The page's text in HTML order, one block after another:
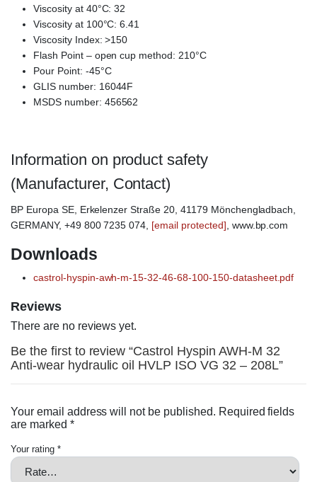
Viscosity at 40°C: 32
Viscosity at 100°C: 6.41
Viscosity Index: >150
Flash Point – open cup method: 210°C
Pour Point: -45°C
GLIS number: 16044F
MSDS number: 456562
Information on product safety
(Manufacturer, Contact)
BP Europa SE, Erkelenzer Straße 20, 41179 Mönchengladbach,
GERMANY, +49 800 7235 074, [email protected], www.bp.com
Downloads
castrol-hyspin-awh-m-15-32-46-68-100-150-datasheet.pdf
Reviews
There are no reviews yet.
Be the first to review “Castrol Hyspin AWH-M 32
Anti-wear hydraulic oil HVLP ISO VG 32 – 208L”
Your email address will not be published. Required fields
are marked *
Your rating *